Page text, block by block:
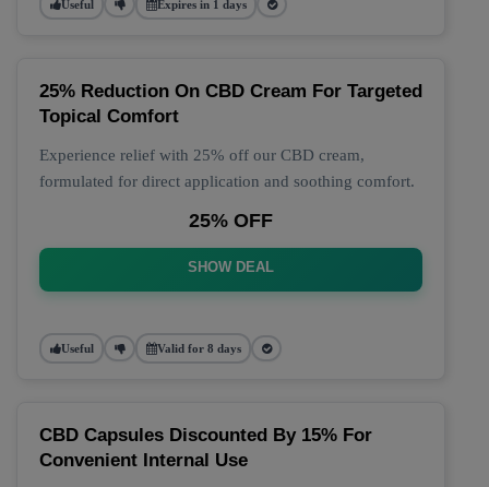
Useful Expires in 1 days
25% Reduction On CBD Cream For Targeted
Topical Comfort
Experience relief with 25% off our CBD cream,
formulated for direct application and soothing comfort.
25% OFF
SHOW DEAL
Useful Valid for 8 days
CBD Capsules Discounted By 15% For
Convenient Internal Use